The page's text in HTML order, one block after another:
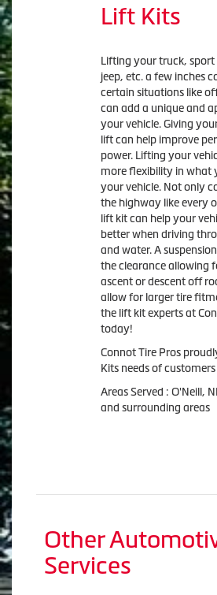
Lift Kits
Lifting your truck, sport
jeep, etc. a few inches
certain situations like
can add a unique and
your vehicle. Giving
lift can help improve
power. Lifting your
more flexibility in what
your vehicle. Not only
the highway like every
lift kit can help your
better when driving
and water. A
the clearance allowing
ascent or descent off
allow for larger tire
the lift kit experts at
today!
Connot Tire Pros
Kits needs of
Areas Served : O'Neill,
and surrounding areas
Other
Services